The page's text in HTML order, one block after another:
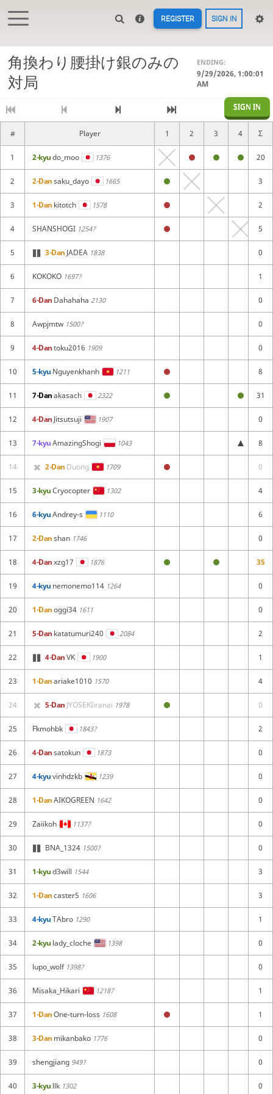
REGISTER SIGN IN
角換わり腰掛け銀のみの
対局
ENDING:
9/29/2026, 1:00:01
AM
SIGN IN
# Player
1 2-kyudo_moo 1376
2 2-Dansaku_dayo 1665
3 1-Dan kitotch 1578
4 SHANSHOGI 1254?
5 3-Dan JADEA 1838
6 KOKOKO 1697?
7 6-Dan Dahahaha 2130
8 Awpjmtw1500?
9 4-Dantoku2016 1909
10 5-kyu Nguyenkhanh 1211
11 7-Danakasach 2322
12 4-Dan Jitsutsuji 1907
13 7-kyuAmazingShogi 1043
14 2-Dan Duong 1709
15 3-kyuCryocopter 1302
16 6-kyuAndrey-s 1110
17 2-Danshan 1746
18 4-Danxzg17 1876
19 4-kyu nemonemo114 1264
20 1-Danoggi34 1611
21 5-Dan katatumuri240 2084
22 4-DanVK 1900
23 1-Danariake1010 1570
24 5-Dan JYOSEKIiranai 1978
25 Fkmohbk 1843?
26 4-Dansatokun 1873
27 4-kyuvinhdzkb 1239
28 1-DanAIKOGREEN 1642
29 Zaiikoh 1137?
30 BNA_1324 1500?
31 1-kyud3will 1544
32 1-Dancaster5 1606
33 4-kyuTAbro 1290
34 2-kyu lady_cloche 1398
35 lupo_wolf1398?
36 Misaka_Hikari 1218?
37 1-DanOne-turn-loss 1608
38 3-Dan mikanbako 1776
39 shengjiang 949?
40 3-kyu llk 1302
1 2 3 4 Σ
20
3
2
5
0
1
0
0
0
8
31
0
8
0
4
6
0
35
0
0
2
1
4
0
2
0
0
0
0
0
3
3
1
0
0
1
1
0
0
0